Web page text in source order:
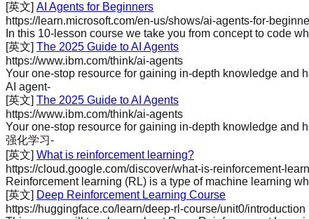
[英文] AI Agents for Beginners
https://learn.microsoft.com/en-us/shows/ai-agents-for-
In this 10-lesson course we take you from concept to code
[英文] The 2025 Guide to AI Agents
https://www.ibm.com/think/ai-agents
Your one-stop resource for gaining in-depth knowledge and
AI agent-
[英文] The 2025 Guide to AI Agents
https://www.ibm.com/think/ai-agents
Your one-stop resource for gaining in-depth knowledge and
强化学习-
[英文] What is reinforcement learning?
https://cloud.google.com/discover/what-is-reinforcement-
Reinforcement learning (RL) is a type of machine learning
[英文] Deep Reinforcement Learning Course
https://huggingface.co/learn/deep-rl-course/unit0/introduction